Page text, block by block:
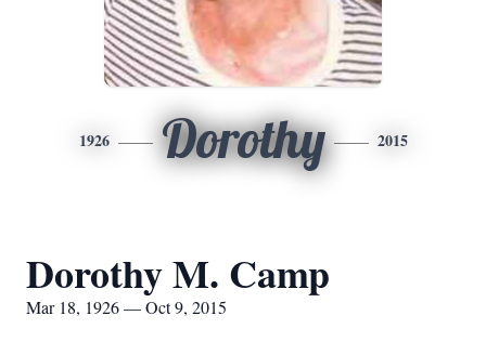
1926 Dorothy 2015
Dorothy M. Camp
Mar 18, 1926 — Oct 9, 2015